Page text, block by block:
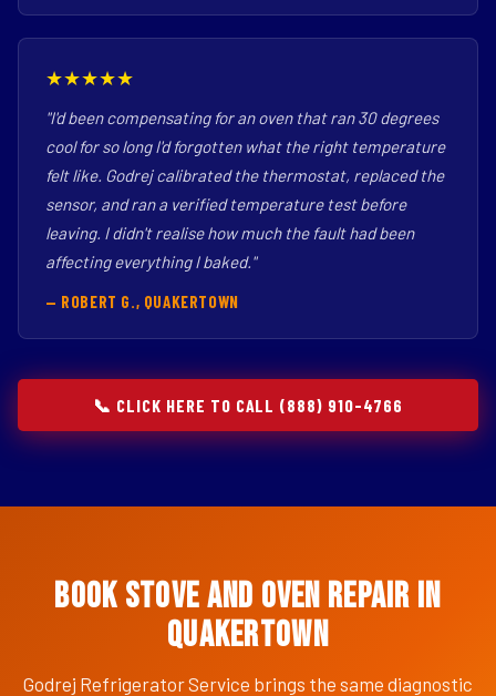
★★★★★
"I'd been compensating for an oven that ran 30 degrees
cool for so long I'd forgotten what the right temperature
felt like. Godrej calibrated the thermostat, replaced the
sensor, and ran a verified temperature test before
leaving. I didn't realise how much the fault had been
affecting everything I baked."
— ROBERT G., QUAKERTOWN
📞 CLICK HERE TO CALL (888) 910-4766
Book Stove and Oven Repair in
Quakertown
Godrej Refrigerator Service brings the same diagnostic